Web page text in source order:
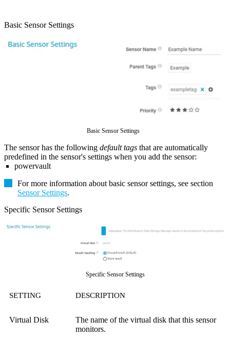
Basic Sensor Settings
Basic Sensor Settings
The sensor has the following default tags that are automatically
predefined in the sensor's settings when you add the sensor:
powervault
For more information about basic sensor settings, see section
Sensor Settings.
Specific Sensor Settings
Specific Sensor Settings
SETTING DESCRIPTION
Virtual Disk
The name of the virtual disk that this sensor
monitors.